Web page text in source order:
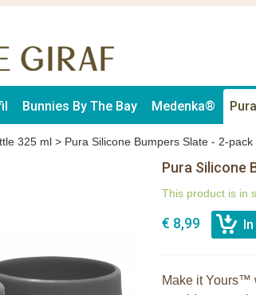
Bunnies By The Bay Medenka® Pura
325 ml > Pura Silicone Bumpers Slate - 2-pack
Pura Silicone
This product is in
€ 8,99
Make it Yours™